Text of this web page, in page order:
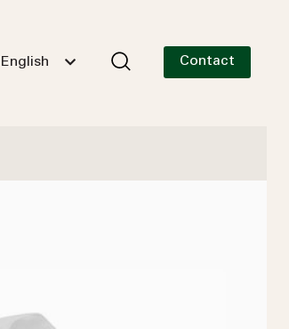
English Contact